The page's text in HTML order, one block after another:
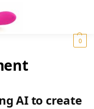
0
AI to create